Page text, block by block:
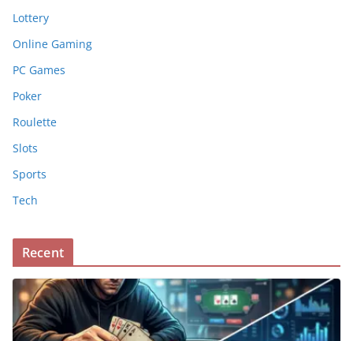
Lottery
Online Gaming
PC Games
Poker
Roulette
Slots
Sports
Tech
Recent